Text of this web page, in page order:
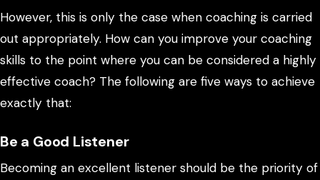
However, this is only the case when coaching is carried
out appropriately. How can you improve your coaching
skills to the point where you can be considered a highly
effective coach? The following are five ways to achieve
exactly that:
Be a Good Listener
Becoming an excellent listener should be the priority of